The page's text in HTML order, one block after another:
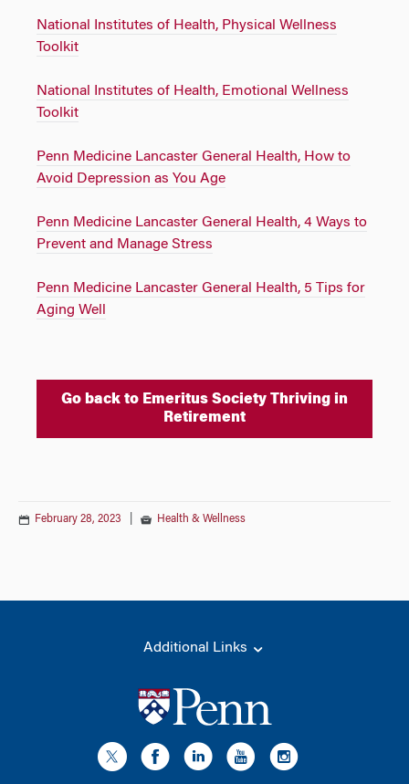
National Institutes of Health, Physical Wellness
Toolkit
National Institutes of Health, Emotional Wellness
Toolkit
Penn Medicine Lancaster General Health, How to
Avoid Depression as You Age
Penn Medicine Lancaster General Health, 4 Ways to
Prevent and Manage Stress
Penn Medicine Lancaster General Health, 5 Tips for
Aging Well
Go back to Emeritus Society Thriving in
Retirement
February 28, 2023 Health & Wellness
Additional Links